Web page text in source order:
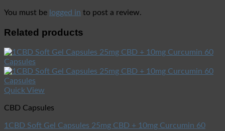
You must be logged in to post a review.
Related products
Quick View
CBD Capsules
1CBD Soft Gel Capsules 25mg CBD + 10mg Curcumin 60